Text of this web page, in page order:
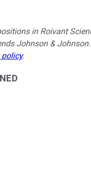
in Roivant
Johnson &
.